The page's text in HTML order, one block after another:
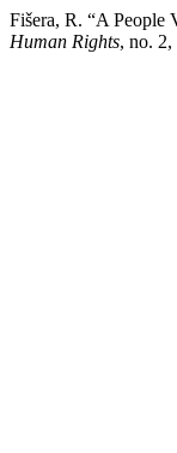
Fišera, R. “A People
Human Rights, no.